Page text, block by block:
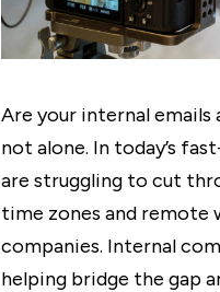
Are your internal emails
not alone. In today’s
are struggling to cut
time zones and remote
companies. Internal
helping bridge the gap